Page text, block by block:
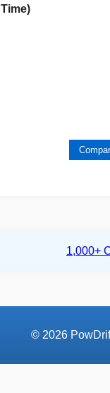
1,000+
© 2026